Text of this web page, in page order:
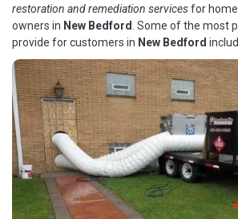
restoration and remediation servicesfor
owners in New Bedford . Some of the most
provide for customers in New Bedford